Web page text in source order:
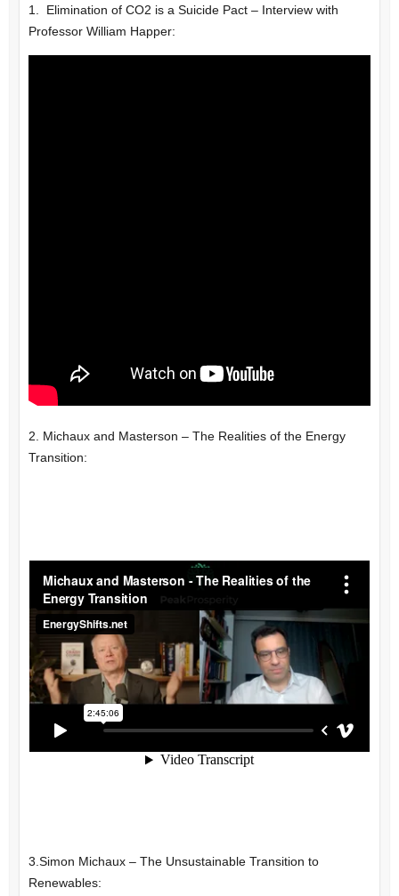
1. Elimination of CO2 is a Suicide Pact – Interview with
Professor William Happer:
2. Michaux and Masterson – The Realities of the Energy
Transition:
3. Simon Michaux – The Unsustainable Transition to
Renewables: